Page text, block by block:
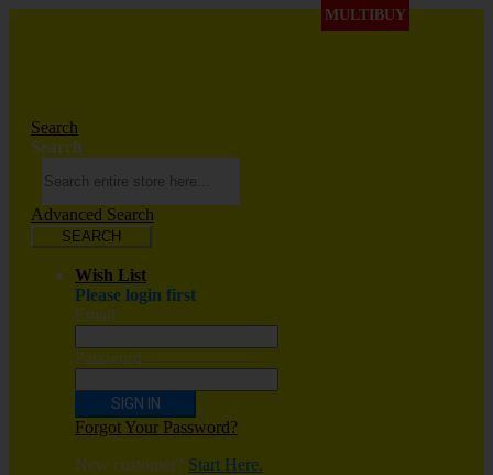
Search
Search
Advanced Search
SEARCH
Wish List
Please login first
Email
Password
SIGN IN
Forgot Your Password?
New customer? Start Here.
MULTIBUY